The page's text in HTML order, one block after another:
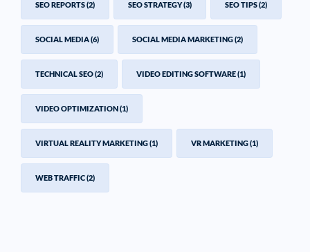
SEO REPORTS(2) SEO STRATEGY(3) SEO TIPS(2)
SOCIAL MEDIA(6) SOCIAL MEDIA MARKETING(2)
TECHNICAL SEO(2) VIDEO EDITING SOFTWARE(1)
VIDEO OPTIMIZATION(1)
VIRTUAL REALITY MARKETING(1) VR MARKETING(1)
WEB TRAFFIC(2)